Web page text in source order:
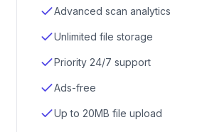
Advanced scan analytics
Unlimited file storage
Priority 24/7 support
Ads-free
Up to 20MB file upload